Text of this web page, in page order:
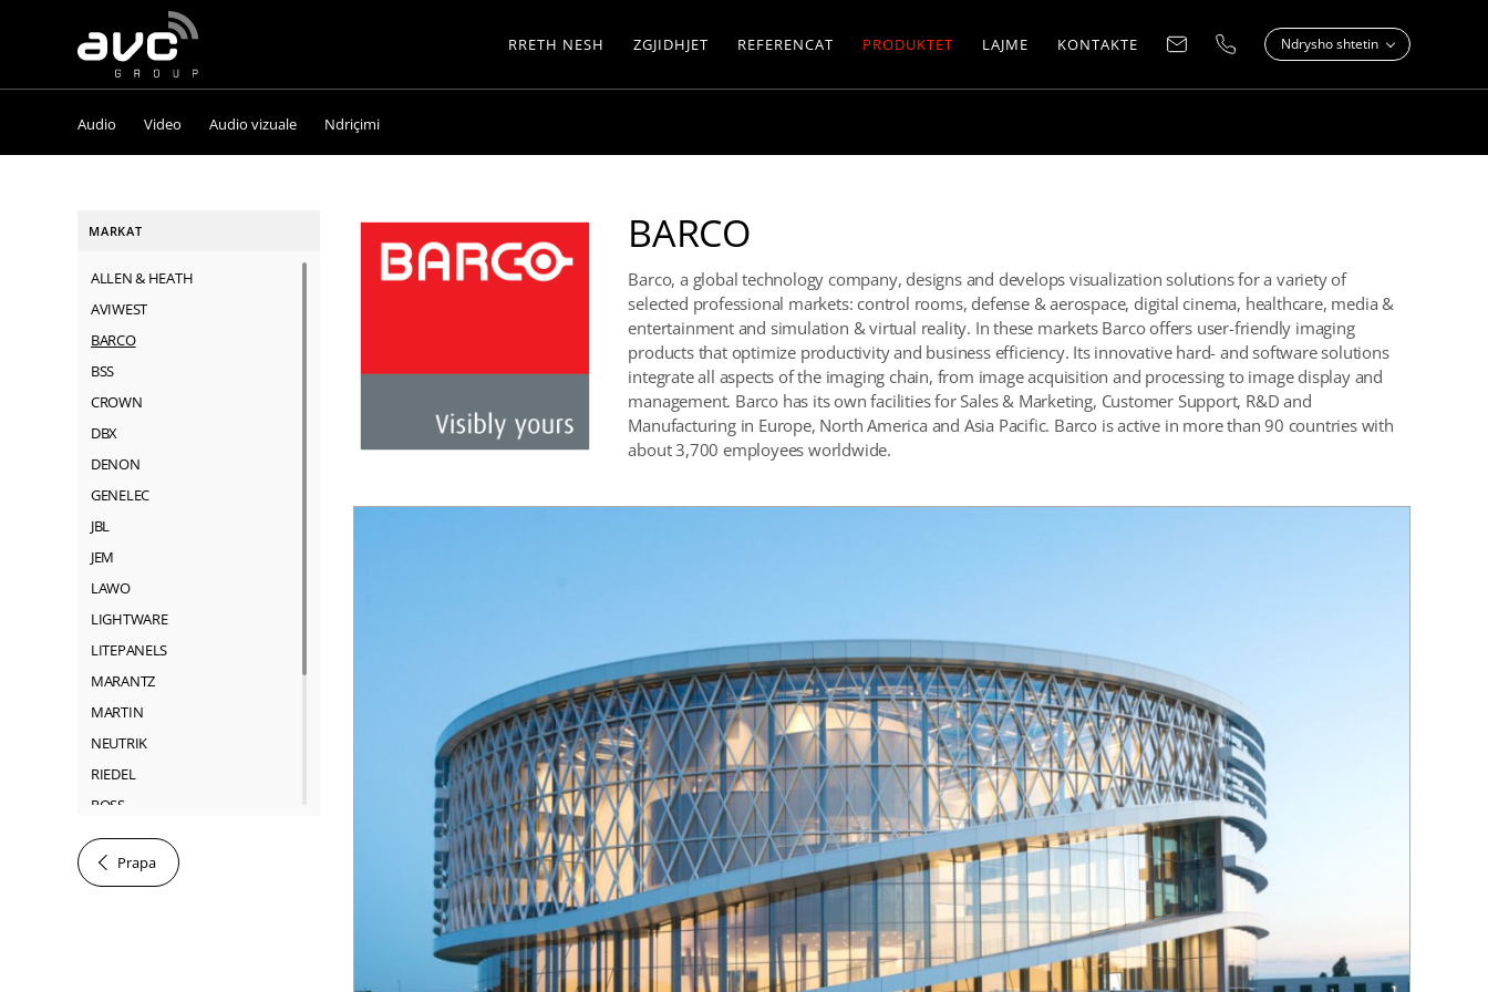
AVC
Group
RRETH NESH ZGJIDHJET REFERENCAT PRODUKTET LAJME KONTAKTE Ndrysho shtetin
Audio Video Audio vizuale Ndriçimi
MARKAT
ALLEN & HEATH
AVIWEST
BARCO
BSS
CROWN
DBX
DENON
GENELEC
JBL
JEM
LAWO
LIGHTWARE
LITEPANELS
MARANTZ
MARTIN
NEUTRIK
RIEDEL
ROSS
SACHTLER
SHUREPrapa
BARCO
Barco, a global technology company, designs and develops visualization solutions for a variety of
selected professional markets: control rooms, defense & aerospace, digital cinema, healthcare, media &
entertainment and simulation & virtual reality. In these markets Barco offers user-friendly imaging
products that optimize productivity and business efficiency. Its innovative hard- and software solutions
integrate all aspects of the imaging chain, from image acquisition and processing to image display and
management. Barco has its own facilities for Sales & Marketing, Customer Support, R&D and
Manufacturing in Europe, North America and Asia Pacific. Barco is active in more than 90 countries with
about 3,700 employees worldwide.